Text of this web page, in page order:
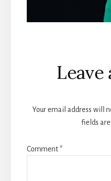
Reader
Leave
Your email address will
fields
Comment*